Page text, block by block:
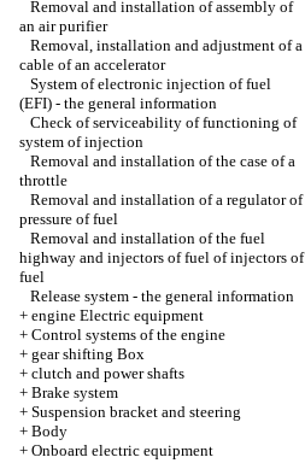
Removal and installation of assembly of
an air purifier
Removal, installation and adjustment of a
cable of an accelerator
System of electronic injection of fuel
(EFI) - the general information
Check of serviceability of functioning of
system of injection
Removal and installation of the case of a
throttle
Removal and installation of a regulator of
pressure of fuel
Removal and installation of the fuel
highway and injectors of fuel of injectors of
fuel
Release system - the general information
+ engine Electric equipment
+ Control systems of the engine
+ gear shifting Box
+ clutch and power shafts
+ Brake system
+ Suspension bracket and steering
+ Body
+ Onboard electric equipment